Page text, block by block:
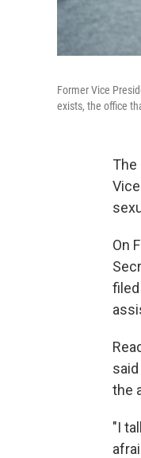
Former Vice
exists, the office
On
the
"I